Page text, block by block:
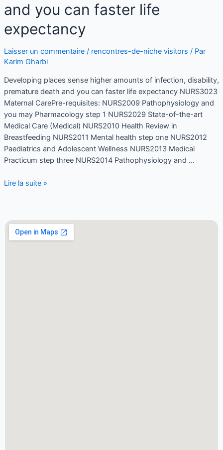
and you can faster life
expectancy
Laisser un commentaire / rencontres-de-niche visitors / Par
Karim Gharbi
Developing places sense higher amounts of infection, disability,
premature death and you can faster life expectancy NURS3023
Maternal CarePre-requisites: NURS2009 Pathophysiology and
you may Pharmacology step 1 NURS2029 State-of-the-art
Medical Care (Medical) NURS2010 Health Review in
Breastfeeding NURS2011 Mental health step one NURS2012
Paediatrics and Adolescent Wellness NURS2013 Medical
Practicum step three NURS2014 Pathophysiology and …
Lire la suite »